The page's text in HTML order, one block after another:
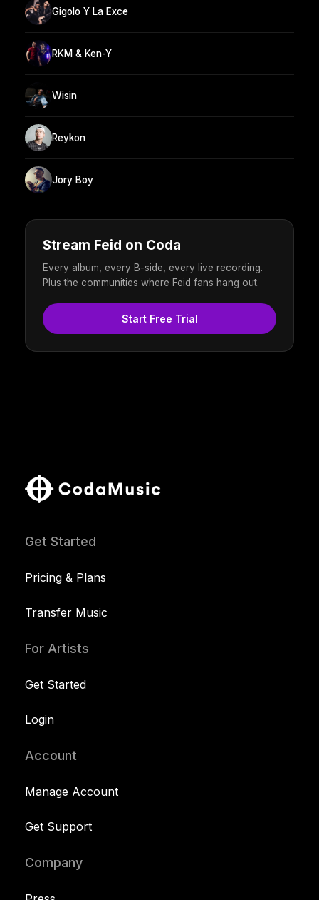
Gigolo Y La Exce
RKM & Ken-Y
Wisin
Reykon
Jory Boy
Stream Feid on Coda
Every album, every B-side, every live recording.
Plus the communities where Feid fans hang out.
Start Free Trial
Get Started
Pricing & Plans
Transfer Music
For Artists
Get Started
Login
Account
Manage Account
Get Support
Company